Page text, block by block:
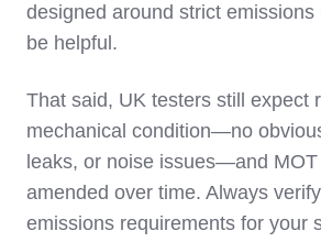
designed around strict emissions
be helpful.
That said, UK testers still expect
mechanical condition—no
leaks, or noise issues—and
amended over time. Always
emissions requirements for your